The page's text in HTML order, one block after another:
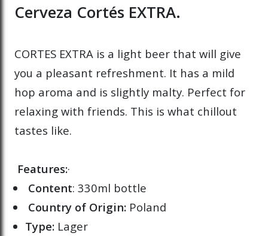
Cerveza Cortés EXTRA.
CORTES EXTRA is a light beer that will give
you a pleasant refreshment. It has a mild
hop aroma and is slightly malty. Perfect for
relaxing with friends. This is what chillout
tastes like.
Features:·
Content: 330ml bottle
Country of Origin: Poland
Type: Lager